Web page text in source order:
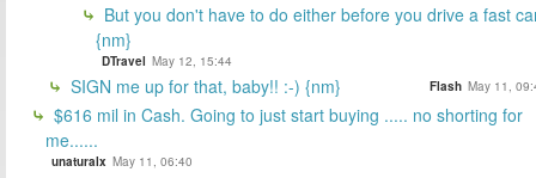
But you don't have to do either before you drive a fast
{nm}
DTravel May 12, 15:44
SIGN me up for that, baby!! :-) {nm} Flash May 11,
$616 mil in Cash. Going to just start buying ..... no shorting for
me......
unaturalx May 11, 06:40